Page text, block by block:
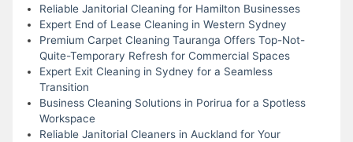
Reliable Janitorial Cleaning for Hamilton Businesses
Expert End of Lease Cleaning in Western Sydney
Premium Carpet Cleaning Tauranga Offers Top-Not-
Quite-Temporary Refresh for Commercial Spaces
Expert Exit Cleaning in Sydney for a Seamless
Transition
Business Cleaning Solutions in Porirua for a Spotless
Workspace
Reliable Janitorial Cleaners in Auckland for Your